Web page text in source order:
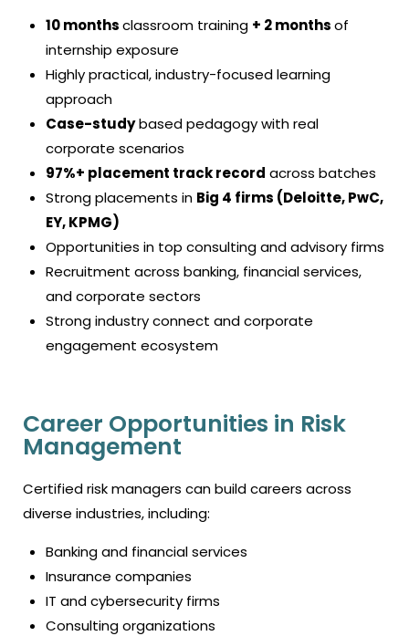
10 monthsclassroom training + 2 monthsof
internship exposure
Highly practical, industry-focused learning
approach
Case-studybased pedagogy with real
corporate scenarios
97%+ placement track record across batches
Strong placements in Big 4 firms (Deloitte, PwC,
EY, KPMG)
Opportunities in top consulting and advisory firms
Recruitment across banking, financial services,
and corporate sectors
Strong industry connect and corporate
engagement ecosystem
Career Opportunities in Risk
Management
Certified risk managers can build careers across
diverse industries, including:
Banking and financial services
Insurance companies
IT and cybersecurity firms
Consulting organizations